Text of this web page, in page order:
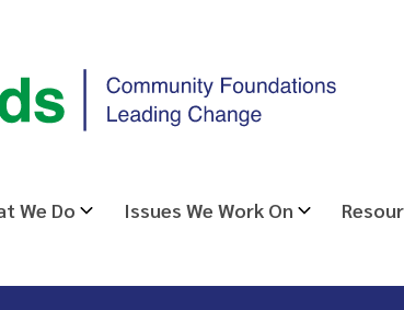
We Do Issues We Work On